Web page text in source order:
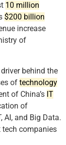
10 million
$200 billion
increase
of
behind the
of technology
of China’s IT
of
AI, and Big Data.
companies